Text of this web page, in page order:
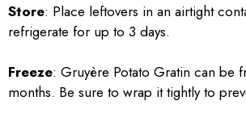
Store: Place leftovers in an airtight
refrigerate for up to 3 days.
Freeze: Gruyère Potato Gratin can be
months. Be sure to wrap it tightly to